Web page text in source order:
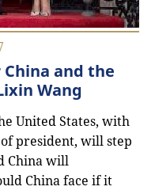
and the
Wang
United States, with
president, will step
China will
China face if it